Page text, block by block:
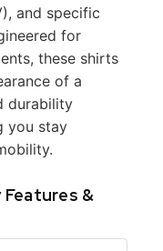
and specific
for
these shirts
of a
durability
you stay
Features &